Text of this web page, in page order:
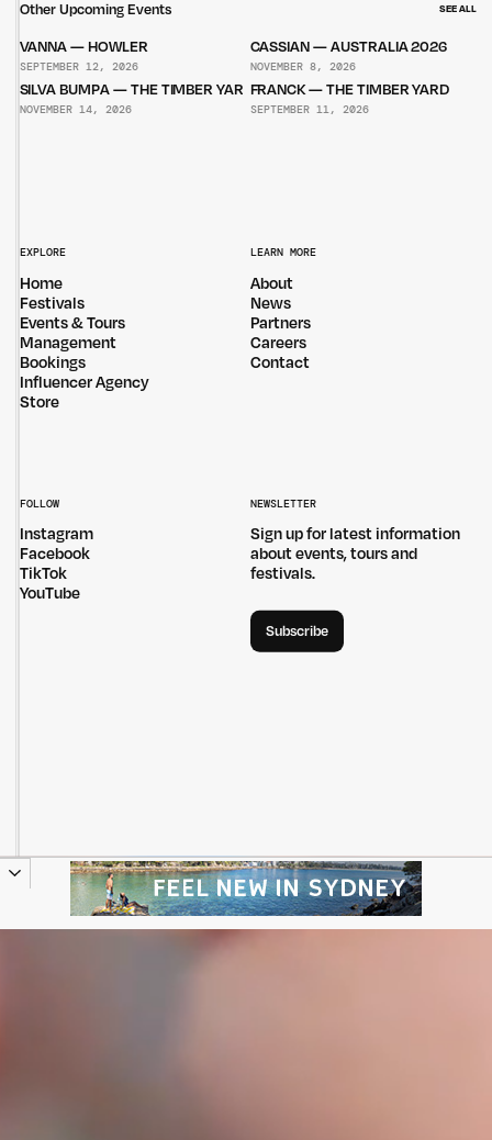
Other Upcoming Events SEE ALL
VANNA — HOWLER
SEPTEMBER 12, 2026
CASSIAN — AUSTRALIA 2026
NOVEMBER 8, 2026
SILVA BUMPA — THE TIMBER YARD
NOVEMBER 14, 2026
FRANCK — THE TIMBER YARD
SEPTEMBER 11, 2026
EXPLORE
Home
Festivals
Events & Tours
Management
Bookings
Influencer Agency
Store
LEARN MORE
About
News
Partners
Careers
Contact
FOLLOW
Instagram
Facebook
TikTok
YouTube
NEWSLETTER
Sign up for latest information
about events, tours and
festivals.
Subscribe